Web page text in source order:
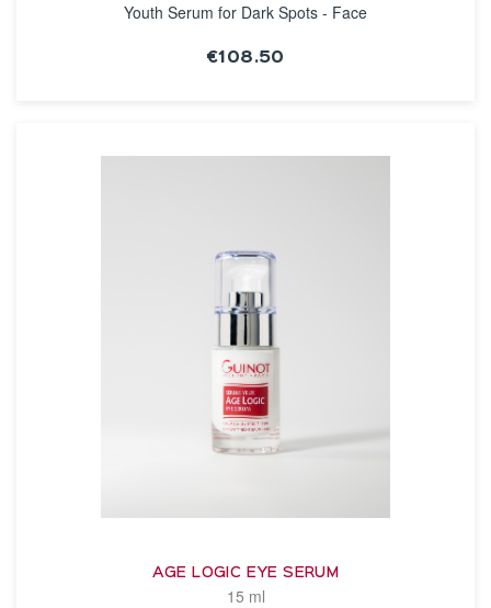
Youth Serum for Dark Spots - Face
€108.50
AGE LOGIC EYE SERUM
15 ml